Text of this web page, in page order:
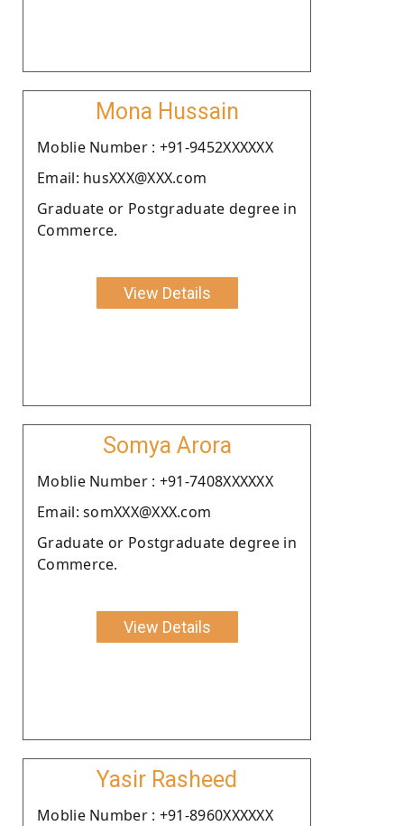
Mona Hussain
Moblie Number : +91-9452XXXXXX
Email: husXXX@XXX.com
Graduate or Postgraduate degree in
Commerce.
View Details
Somya Arora
Moblie Number : +91-7408XXXXXX
Email: somXXX@XXX.com
Graduate or Postgraduate degree in
Commerce.
View Details
Yasir Rasheed
Moblie Number : +91-8960XXXXXX